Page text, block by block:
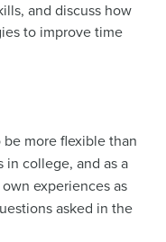
and discuss how
to improve time
more flexible than
college, and as a
experiences as
asked in the